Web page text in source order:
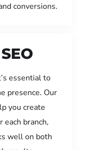
conversions.
essential to
presence. Our
you create
each branch,
well on both